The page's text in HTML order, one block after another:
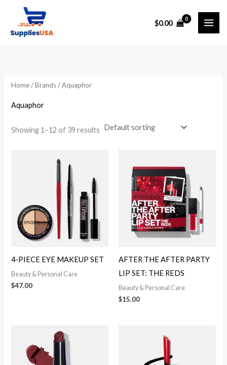
content
$0.00
Home/ Brands / Aquaphor
Aquaphor
Showing 1–12 of 39 results
4-PIECE EYE MAKEUP SET
Beauty & Personal Care
$47.00
AFTER THE AFTER PARTY
LIP SET: THE REDS
Beauty & Personal Care
$15.00